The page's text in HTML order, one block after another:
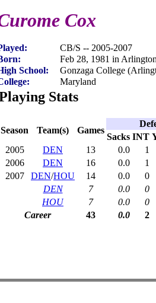
Cox
CB/S -- 2005-2007
Feb 28, 1981 in
School:
Gonzaga College
Maryland
Stats
Season Team(s) Games
Sacks INT
2005
DEN 13 0.0
1
2006
DEN 16 0.0
1
2007
DEN/HOU 14 0.0
0
DEN
7 0.0
0
HOU
7 0.0
0
Career
43 0.0 2